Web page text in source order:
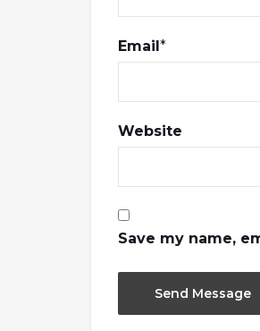
Email*
Website
Save my name,